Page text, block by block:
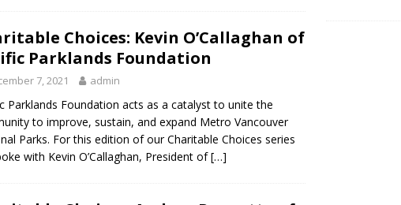
Choices: Kevin O’Callaghan of
Parklands Foundation
7, 2021 admin
Parklands Foundation acts as a catalyst to unite the
to improve, sustain, and expand Metro Vancouver
Parks. For this edition of our Charitable Choices series
with Kevin O’Callaghan, President of[…]